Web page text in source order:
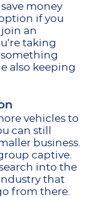
money
if you
an
taking
also keeping
vehicles to
can still
business.
captive.
into the
that
from there.